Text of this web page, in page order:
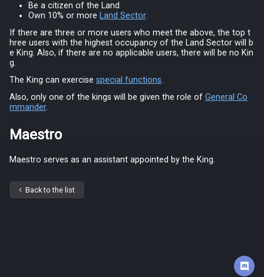
Be a citizen of the Land
Own 10% or more Land Sector.
If there are three or more users who meet the above, the top t
hree users with the highest occupancy of the Land Sector will b
e King. Also, if there are no applicable users, there will be no Kin
g.
The King can exercise special functions.
Also, only one of the kings will be given the role of General Co
mmander.
Maestro
Maestro serves as an assistant appointed by the King.
Back to the list